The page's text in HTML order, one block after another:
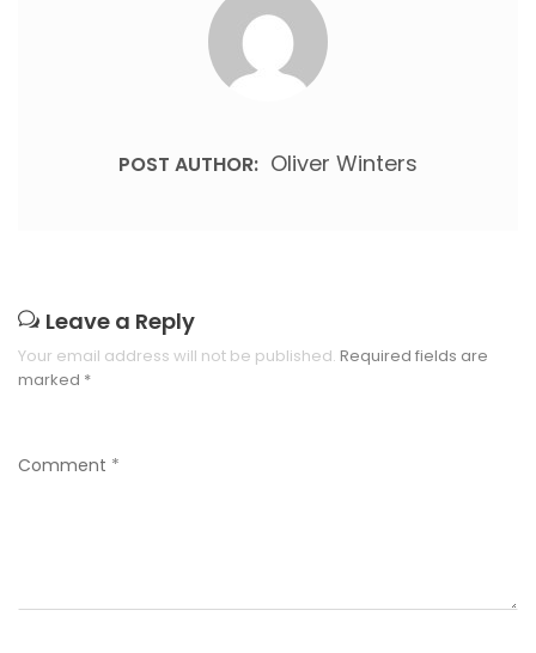
POST AUTHOR: Oliver Winters
Leave a Reply
Your email address will not be published. Required fields are
marked *
Comment *